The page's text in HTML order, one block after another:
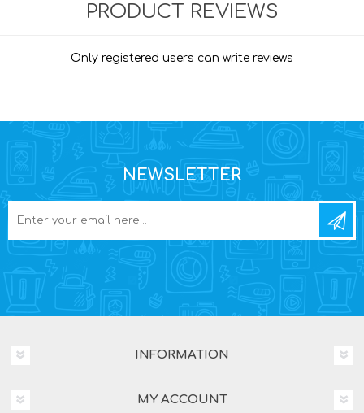
PRODUCT REVIEWS
Only registered users can write reviews
NEWSLETTER
INFORMATION
MY ACCOUNT